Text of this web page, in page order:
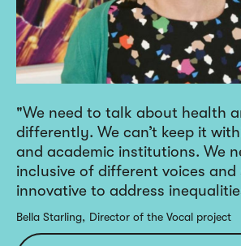
We need to talk about health
differently. We can’t keep it
and academic institutions. We
inclusive of different voices and
innovative to address
Bella Starling Director of the Vocal project